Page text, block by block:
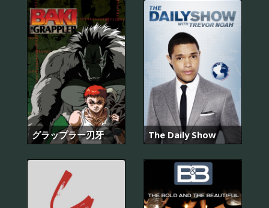
グラップラー刃牙 The Daily Show